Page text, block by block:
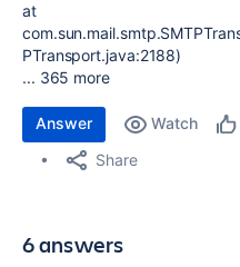
at
PTransport.java:2188)
... 365 more
Answer Watch
Share
6 answers